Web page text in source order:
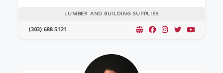
LUMBER AND BUILDING SUPPLIES
(303) 688-5121